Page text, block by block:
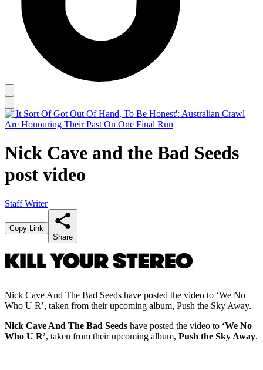
Nick Cave and the Bad Seeds
post video
Staff Writer
Copy Link
Share
Nick Cave And The Bad Seeds have posted the video to ‘We No
Who U R’, taken from their upcoming album, Push the Sky Away.
Nick Cave And The Bad Seeds have posted the video to ‘We No
Who U R’, taken from their upcoming album, Push the Sky Away.